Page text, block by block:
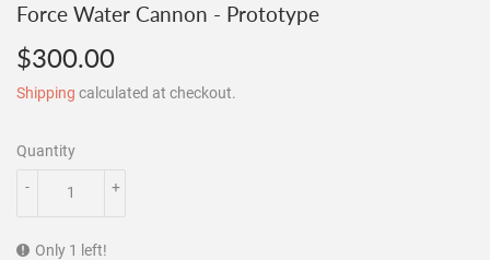
Force Water Cannon - Prototype
$300.00
Shipping calculated at checkout.
Quantity
+
-
Only 1 left!